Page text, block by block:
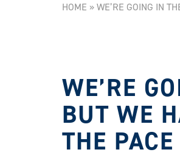
HOME »WE’RE GOING IN
WE’RE
BUT WE
THE PACE